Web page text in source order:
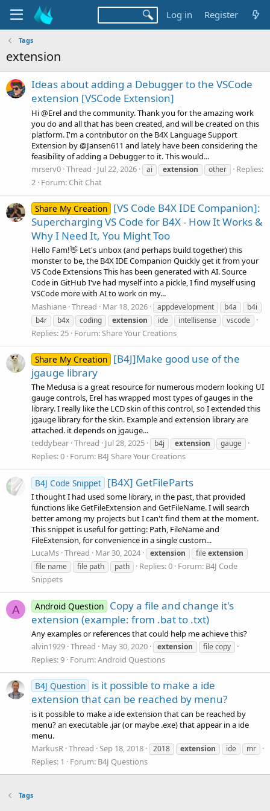
Log in Register
Tags
extension
Ideas about adding a Debugger to the VSCode
extension [VSCode Extension]
Hi @Erel and the community. Thank you for the amazing work
you do and all that has been created, and will be created on this
platform. I'm a contributor on the B4X Language Support
Extension by @Jansen611 and lately have been considering the
feasibility of adding a Debugger to it. This would...
mrserv0 Thread Jul 22, 2026 ai extension other
Replies:
2 Forum: Chit Chat
Share My Creation [VS Code B4X IDE Companion]:
Supercharging VS Code for B4X - How It Works &
Why I Need It, You Might Too
Hello Fam!👋 Let's unbox (and perhaps build together) this
monster to be, the B4X IDE Companion Quickly get it from your
VS Code Extensions This has been generated with AI. Source
Code in GitHub I've had myself into a pickle, I find myself using
VSCode more with AI to work on my...
Mashiane Thread Mar 18, 2026 appdevelopment b4a
b4i
b4r
b4x coding extension ide intellisense vscode
Replies: 25 Forum:Share Your Creations
Share My Creation [B4J]Make good use of the
jgauge library
The Medusa is a great resource for numerous modern looking UI
gauge controls, Erel has wrapped most types of gauges in the
library. I really like the LCD skin of this control, so I extended this
jgauge library for the skin. Example and extension library are
attached. it depends on jgauge...
teddybear Thread Jul 28, 2025 b4j extension gauge
Replies: 0 Forum: B4J Share Your Creations
B4J Code Snippet [B4X] GetFileParts
I thought I had used some library, in the past, that provided
functions like GetFileExtension and GetFileName. I will search
better among my projects but I can't find them at the moment.
This snippet is useful for getting: Path, FileName and
FileExtension, for convenience in a single custom...
LucaMs Thread Mar 30, 2024 extension fileextension
file name
file path path Replies: 0 Forum: B4J Code
Snippets
A Android Question Copy a file and change it's
extension (example: from .bat to .txt)
Any examples or references that could help me achieve this?
alvin1929 Thread May 30, 2020 extension file copy
Replies: 9 Forum:Android Questions
B4J Question is it possible to make a ide
extension that can be reached by menu?
is it possible to make a ide extension that can be reached by
menu? an executable .jar (or maybe .exe) that appear in a ide
menu.
MarkusR Thread Sep 18, 2018 2018 extension ide mr
Replies: 1 Forum: B4J Questions
Tags